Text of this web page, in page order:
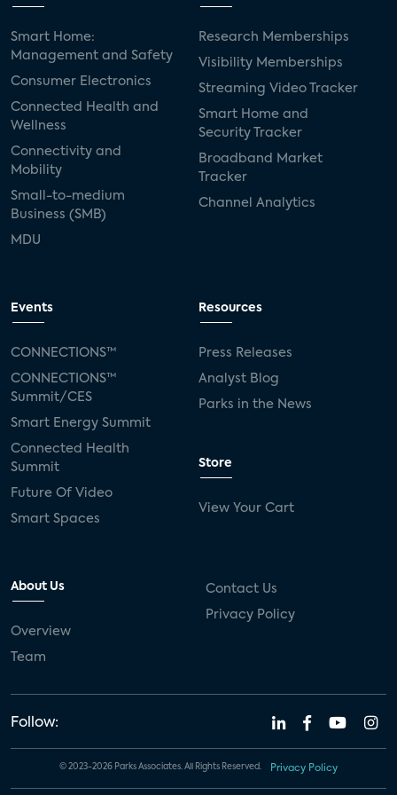
Smart Home:
Management and Safety
Consumer Electronics
Connected Health and
Wellness
Connectivity and
Mobility
Small-to-medium
Business (SMB)
MDU
Research Memberships
Visibility Memberships
Streaming Video Tracker
Smart Home and
Security Tracker
Broadband Market
Tracker
Channel Analytics
Events
CONNECTIONS™
CONNECTIONS™
Summit/CES
Smart Energy Summit
Connected Health
Summit
Future Of Video
Smart Spaces
Resources
Press Releases
Analyst Blog
Parks in the News
Store
View Your Cart
About Us
Overview
Team
Contact Us
Privacy Policy
Follow:
© 2023-2026 Parks Associates. All Rights Reserved. Privacy Policy